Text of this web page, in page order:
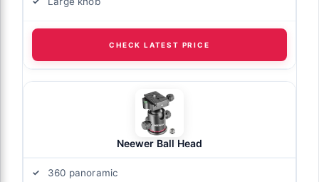
CHECK LATEST PRICE
Neewer Ball Head
360 panoramic